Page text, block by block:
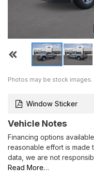
Photos may be stock images.
Window Sticker
Vehicle Notes
Financing options
reasonable effort is made
data, we are not
Read More…